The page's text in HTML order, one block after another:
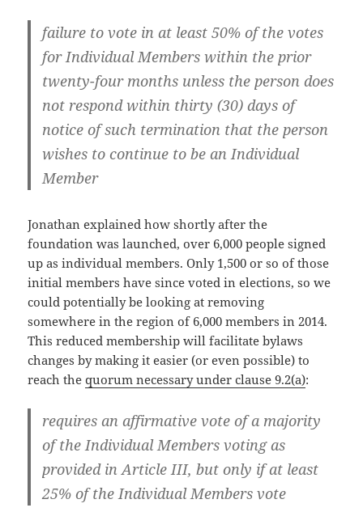
failure to vote in at least 50% of the votes
for Individual Members within the prior
twenty-four months unless the person does
not respond within thirty (30) days of
notice of such termination that the person
wishes to continue to be an Individual
Member
Jonathan explained how shortly after the
foundation was launched, over 6,000 people signed
up as individual members. Only 1,500 or so of those
initial members have since voted in elections, so we
could potentially be looking at removing
somewhere in the region of 6,000 members in 2014.
This reduced membership will facilitate bylaws
changes by making it easier (or even possible) to
reach thequorum necessary under clause 9.2(a):
requires an affirmative vote of a majority
of the Individual Members voting as
provided in Article III, but only if at least
25% of the Individual Members vote